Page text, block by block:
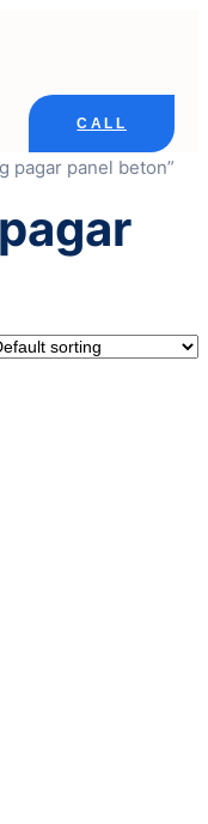
CALL
pagar panel beton”